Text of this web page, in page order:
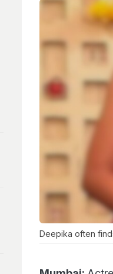
Deepika often